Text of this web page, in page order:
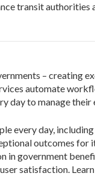
transit
– creating
automate
day to manage
day,
outcomes
government
satisfaction.